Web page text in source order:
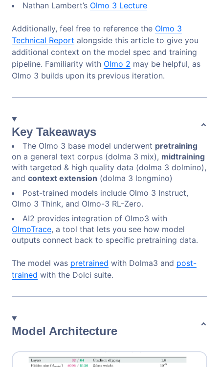
Nathan Lambert’s Olmo 3 Lecture
Additionally, feel free to reference the Olmo 3
Technical Report alongside this article to give you
additional context on the model spec and training
pipeline. Familiarity with Olmo 2 may be helpful, as
Olmo 3 builds upon its previous iteration.
Key Takeaways
The Olmo 3 base model underwent pretraining
on a general text corpus (dolma 3 mix), midtraining
with targeted & high quality data (dolma 3 dolmino),
and context extension (dolma 3 longmino)
Post-trained models include Olmo 3 Instruct,
Olmo 3 Think, and Olmo-3 RL-Zero.
AI2 provides integration of Olmo3 with
OlmoTrace, a tool that lets you see how model
outputs connect back to specific pretraining data.
The model was pretrained with Dolma3 and post-
trained with the Dolci suite.
Model Architecture